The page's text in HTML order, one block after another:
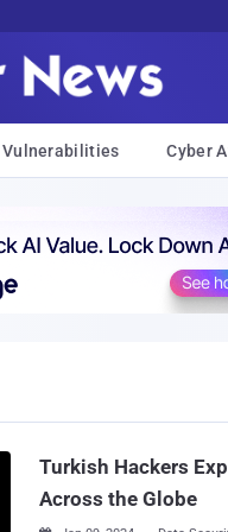
Vulnerabilities Cyber
Turkish Hackers
Across the Globe